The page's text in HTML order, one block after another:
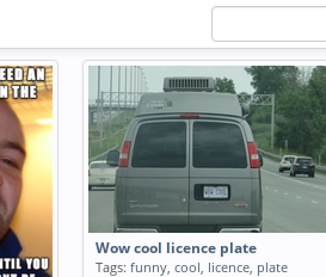
Wow cool licence plate
Tags: funny, cool, licence, plate